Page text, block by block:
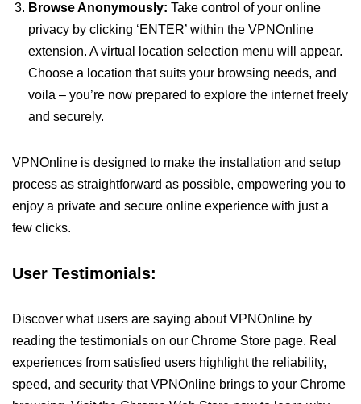
Browse Anonymously: Take control of your online
privacy by clicking ‘ENTER’ within the VPNOnline
extension. A virtual location selection menu will appear.
Choose a location that suits your browsing needs, and
voila – you’re now prepared to explore the internet freely
and securely.
VPNOnline is designed to make the installation and setup
process as straightforward as possible, empowering you to
enjoy a private and secure online experience with just a
few clicks.
User Testimonials:
Discover what users are saying about VPNOnline by
reading the testimonials on our Chrome Store page. Real
experiences from satisfied users highlight the reliability,
speed, and security that VPNOnline brings to your Chrome